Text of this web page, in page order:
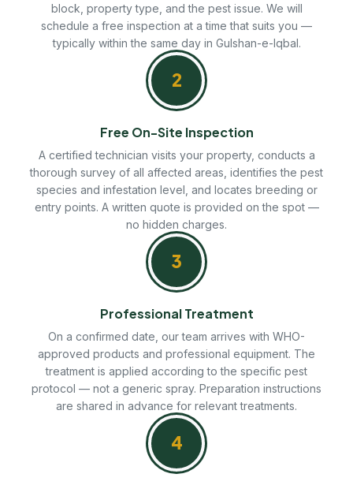
block, property type, and the pest issue. We will
schedule a free inspection at a time that suits you —
typically within the same day in Gulshan-e-Iqbal.
2
Free On-Site Inspection
A certified technician visits your property, conducts a
thorough survey of all affected areas, identifies the pest
species and infestation level, and locates breeding or
entry points. A written quote is provided on the spot —
no hidden charges.
3
Professional Treatment
On a confirmed date, our team arrives with WHO-
approved products and professional equipment. The
treatment is applied according to the specific pest
protocol — not a generic spray. Preparation instructions
are shared in advance for relevant treatments.
4